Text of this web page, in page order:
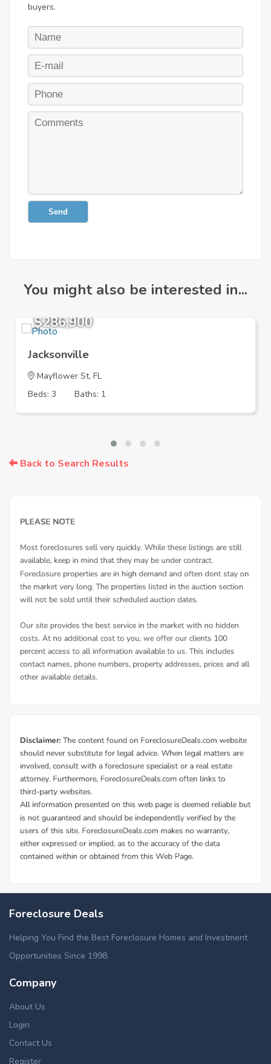
buyers.
Send
You might also be interested in...
$286,900
Jacksonville
Mayflower St, FL
Beds: 3
Baths: 1
Back to Search Results
Foreclosure Deals
Helping You Find the Best Foreclosure Homes and Investment
Opportunities Since 1998.
Company
About Us
Login
Contact Us
Register